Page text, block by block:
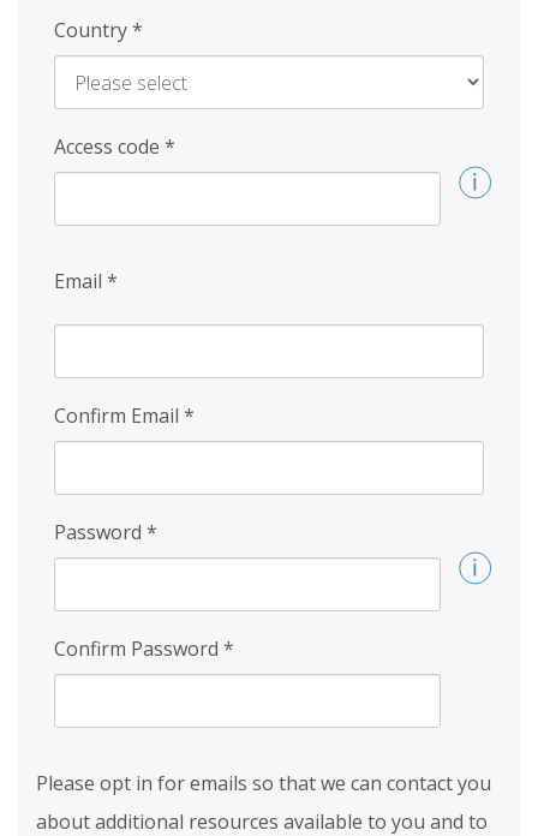
Country*
Access code *
Email *
Confirm Email *
Password *
Confirm Password *
Please opt in for emails so that we can contact you
about additional resources available to you and to